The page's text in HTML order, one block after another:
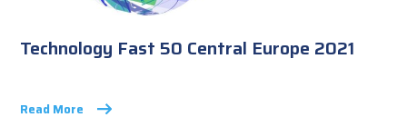
Technology Fast 50 Central Europe 2021
Read More